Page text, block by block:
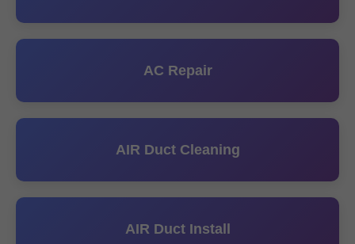
AC Repair
AIR Duct Cleaning
AIR Duct Install